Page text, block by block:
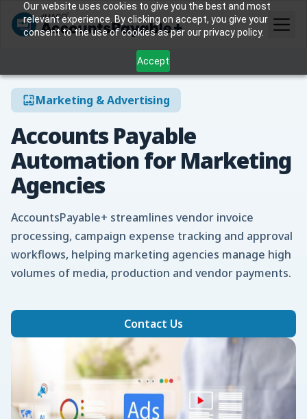
Our website uses cookies to give you the best and most
relevant experience. By clicking on accept, you give your
consent to the use of cookies as per our privacy policy.
Accept
Marketing & Advertising
Accounts Payable
Automation for Marketing
Agencies
AccountsPayable+ streamlines vendor invoice
processing, campaign expense tracking and approval
workflows, helping marketing agencies manage high
volumes of media, production and vendor payments.
Contact Us